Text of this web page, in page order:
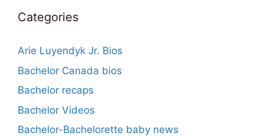
Categories
Arie Luyendyk Jr. Bios
Bachelor Canada bios
Bachelor recaps
Bachelor Videos
Bachelor-Bachelorette baby news